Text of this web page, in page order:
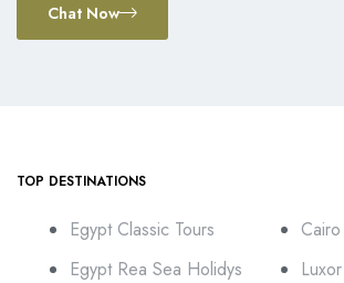
Chat Now
TOP DESTINATIONS
Egypt Classic Tours
Egypt Rea Sea Holidys
Cairo
Luxor